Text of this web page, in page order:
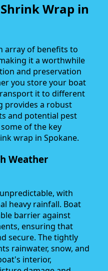
Wrap in
array of benefits to
it a worthwhile
and preservation
you store your boat
it to different
provides a robust
and potential pest
of the key
wrap in Spokane.
Weather
with
heavy rainfall. Boat
barrier against
ensuring that
secure. The tightly
rainwater, snow, and
interior,